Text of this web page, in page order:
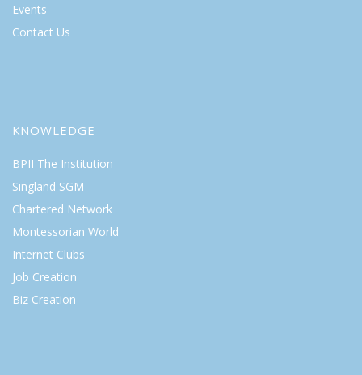
Events
Contact Us
KNOWLEDGE
BPII The Institution
Singland SGM
Chartered Network
Montessorian World
Internet Clubs
Job Creation
Biz Creation